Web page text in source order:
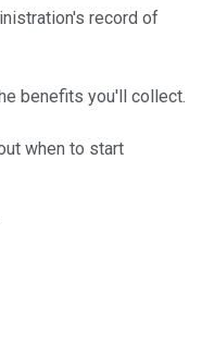
record of
benefits you'll collect.
when to start